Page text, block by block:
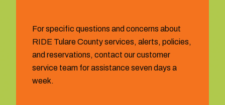
For specific questions and concerns about
RIDE Tulare County services, alerts, policies,
and reservations, contact our customer
service team for assistance seven days a
week.